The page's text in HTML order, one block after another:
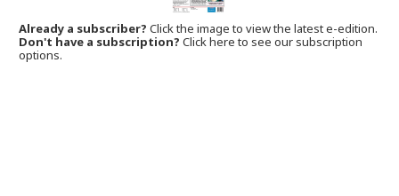
Already a subscriber?Click the image to view the latest e-edition.
Don't have a subscription? Click here to see our subscription
options.